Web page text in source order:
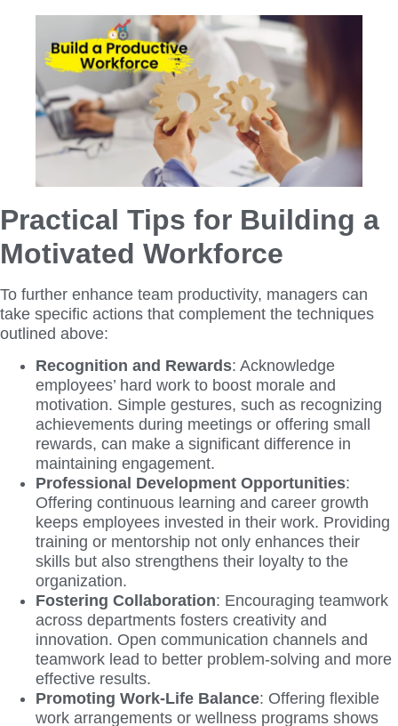
Practical Tips for Building a
Motivated Workforce
To further enhance team productivity, managers can
take specific actions that complement the techniques
outlined above:
Recognition and Rewards: Acknowledge
employees’ hard work to boost morale and
motivation. Simple gestures, such as recognizing
achievements during meetings or offering small
rewards, can make a significant difference in
maintaining engagement.
Professional Development Opportunities:
Offering continuous learning and career growth
keeps employees invested in their work. Providing
training or mentorship not only enhances their
skills but also strengthens their loyalty to the
organization.
Fostering Collaboration: Encouraging teamwork
across departments fosters creativity and
innovation. Open communication channels and
teamwork lead to better problem-solving and more
effective results.
Promoting Work-Life Balance: Offering flexible
work arrangements or wellness programs shows